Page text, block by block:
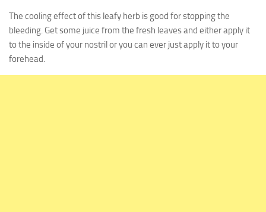
The cooling effect of this leafy herb is good for stopping the
bleeding. Get some juice from the fresh leaves and either apply it
to the inside of your nostril or you can ever just apply it to your
forehead.